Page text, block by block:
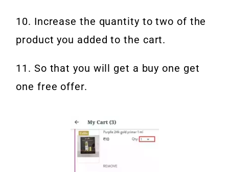
10. Increase the quantity to two of the
product you added to the cart.
11. So that you will get a buy one get
one free offer.